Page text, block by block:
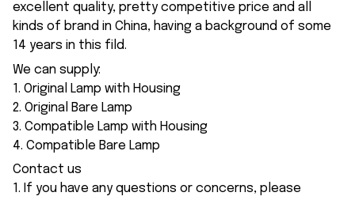
excellent quality, pretty competitive price and all
kinds of brand in China, having a background of some
14 years in this fild.
We can supply:
1. Original Lamp with Housing
2. Original Bare Lamp
3. Compatible Lamp with Housing
4. Compatible Bare Lamp
Contact us
1. If you have any questions or concerns, please